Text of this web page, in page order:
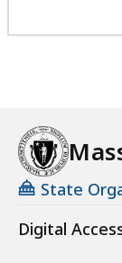
State
Digital